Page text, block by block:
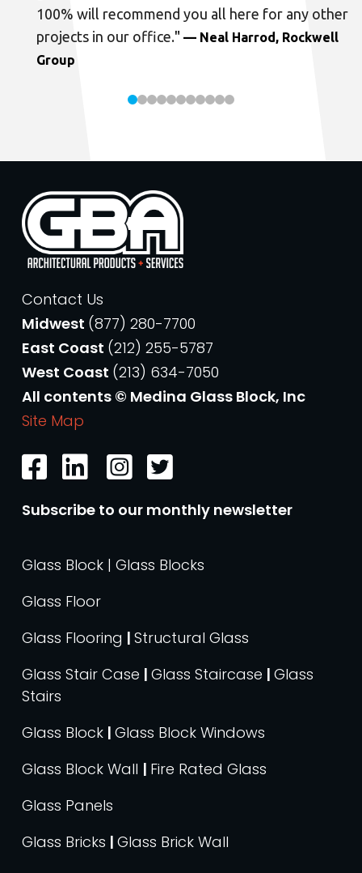
100% will recommend you all here for any other
projects in our office." — Neal Harrod, Rockwell
Group
Contact Us
Midwest (877) 280-7700
East Coast (212) 255-5787
West Coast (213) 634-7050
All contents © Medina Glass Block, Inc
Site Map
Subscribe to our monthly newsletter
Glass Block | Glass Blocks
Glass Floor
Glass Flooring | Structural Glass
Glass Stair Case | Glass Staircase | Glass
Stairs
Glass Block | Glass Block Windows
Glass Block Wall | Fire Rated Glass
Glass Panels
Glass Bricks | Glass Brick Wall